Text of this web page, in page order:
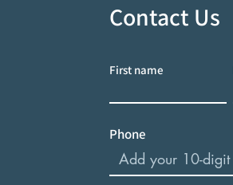
Contact Us
First name
Phone